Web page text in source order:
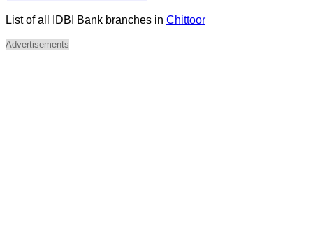
List of all IDBI Bank branches in Chittoor
Advertisements